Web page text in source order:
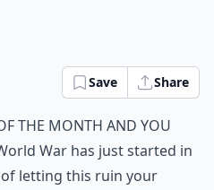
Save Share
the month and you
War has just started in
letting this ruin your